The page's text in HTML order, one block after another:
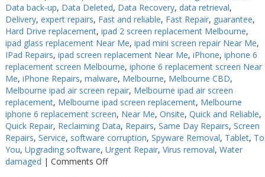
PC Desktop - AIO/NUC/SFF/Thin-Client
Phone & Tablet Repairs
Point of Sale
Power Banks
Power Supplies
Pre-owned
SIM
Smart Watches
Data back-up, Data Deleted, Data Recovery, data retrieval,
Delivery, expert repairs, Fast and reliable, Fast Repair, guarantee,
Hard Drive replacement, ipad 2 screen replacement Melbourne,
ipad glass replacement Near Me, ipad mini screen repair Near Me,
IPad Repairs, ipad screen replacement Near Me, iPhone, iphone 6
replacement screen Melbourne, iphone 6 replacement screen Near
Me, iPhone Repairs, malware, Melbourne, Melbourne CBD,
Melbourne ipad air screen repair, Melbourne ipad air screen
replacement, Melbourne ipad screen replacement, Melbourne
iphone 6 replacement screen, Near Me, Onsite, Quick and Reliable,
Quick Repair, Reclaiming Data, Repairs, Same Day Repairs, Screen
Repairs, Service, software corruption, Spyware Removal, Tablet, To
You, Upgrading software, Urgent Repair, Virus removal, Water
damaged | Comments Offon
PC Desktop - AIO/NUC/SFF/Thin-Client
Phone & Tablet Repairs
Point of Sale
Power Banks
Power Supplies
Pre-owned
SIM
Smart Watches